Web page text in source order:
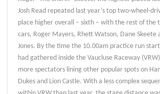
Josh Read repeated last year’s top two-wheel-
place higher overall – sixth – with the rest of the
cars, Roger Mayers, Rhett Watson, Dane Skeete
Jones. By the time the 10.00am practice run
had gathered inside the Vaucluse Raceway
more spectators lining other popular spots on
Dukes and Lion Castle. With a less complex